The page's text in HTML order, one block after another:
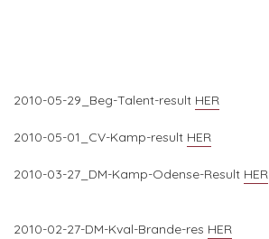
2010-05-29_Beg-Talent-result HER
2010-05-01_CV-Kamp-result HER
2010-03-27_DM-Kamp-Odense-Result HER
2010-02-27-DM-Kval-Brande-res HER